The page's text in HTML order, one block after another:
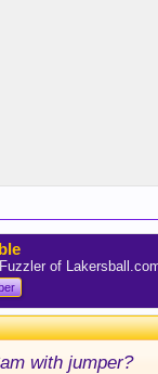
of
with jumper?